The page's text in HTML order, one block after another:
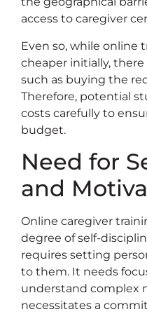
access to caregiver
Even so, while online
cheaper initially,
such as buying the
Therefore, potential
costs carefully to
budget.
Need for
and
Online caregiver
degree of self-
requires setting
to them. It needs
understand complex
necessitates a